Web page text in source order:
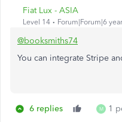
Fiat Lux - ASIA
Level 14 Forum|Forum|6
@booksmiths74
You can integrate Stripe
6 replies M 1